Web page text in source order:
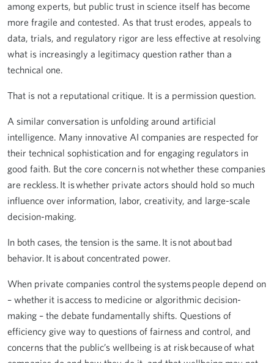
among experts, but public trust in science itself has become
more fragile and contested. As that trust erodes, appeals to
data, trials, and regulatory rigor are less effective at resolving
what is increasingly a legitimacy question rather than a
technical one.
That is not a reputational critique. It is a permission question.
A similar conversation is unfolding around artificial
intelligence. Many innovative AI companies are respected for
their technical sophistication and for engaging regulators in
good faith. But the core concern is not whether these companies
are reckless. It is whether private actors should hold so much
influence over information, labor, creativity, and large-scale
decision-making.
In both cases, the tension is the same. It is not about bad
behavior. It is about concentrated power.
When private companies control the systems people depend on
– whether it is access to medicine or algorithmic decision-
making – the debate fundamentally shifts. Questions of
efficiency give way to questions of fairness and control, and
concerns that the public’s wellbeing is at risk because of what